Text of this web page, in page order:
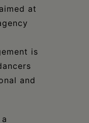
at
is
and